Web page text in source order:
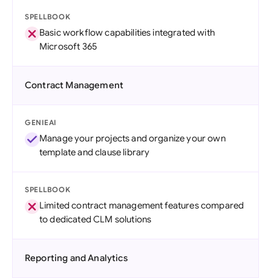
SPELLBOOK
Basic workflow capabilities integrated with
Microsoft 365
Contract Management
GENIEAI
Manage your projects and organize your own
template and clause library
SPELLBOOK
Limited contract management features compared
to dedicated CLM solutions
Reporting and Analytics